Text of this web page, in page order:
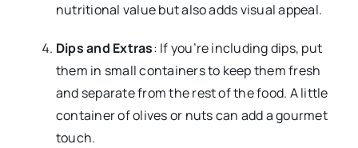
nutritional value but also adds visual appeal.
Dips and Extras: If you’re including dips, put
them in small containers to keep them fresh
and separate from the rest of the food. A little
container of olives or nuts can add a gourmet
touch.